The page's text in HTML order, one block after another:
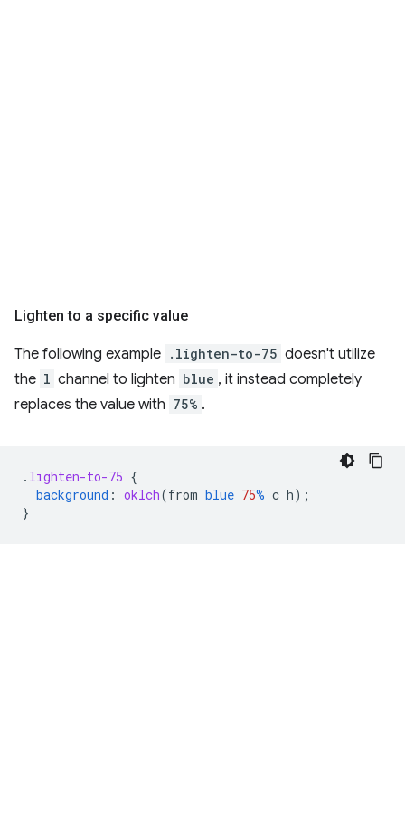
Lighten to a specific value
The following example .lighten-to-75 doesn't utilize
the l channel to lighten blue , it instead completely
replaces the value with 75% .
. lighten-to-75 {
background : oklch(from blue 75% c h);
}